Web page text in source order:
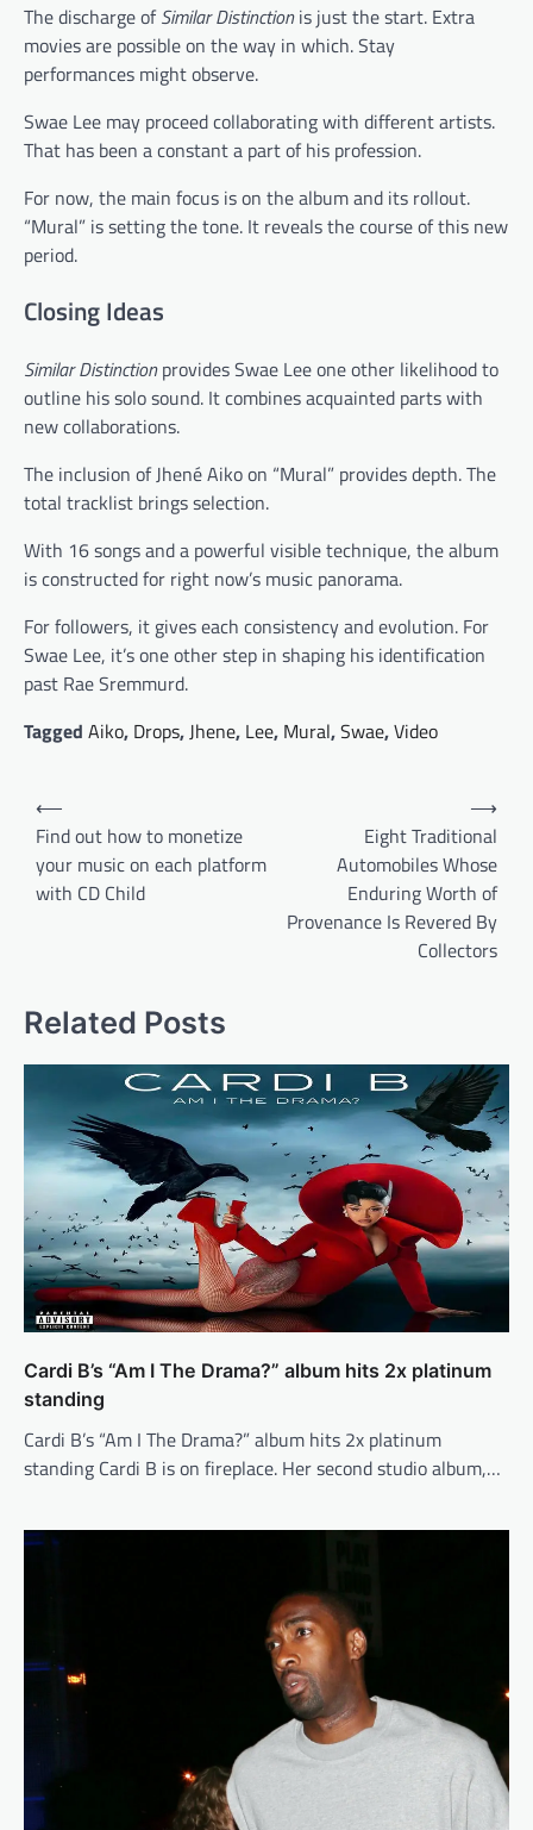
The discharge ofSimilar Distinctionis just the start. Extra
movies are possible on the way in which. Stay
performances might observe.
Swae Lee may proceed collaborating with different artists.
That has been a constant a part of his profession.
For now, the main focus is on the album and its rollout.
“Mural” is setting the tone. It reveals the course of this new
period.
Closing Ideas
Similar Distinctionprovides Swae Lee one other likelihood to
outline his solo sound. It combines acquainted parts with
new collaborations.
The inclusion of Jhené Aiko on “Mural” provides depth. The
total tracklist brings selection.
With 16 songs and a powerful visible technique, the album
is constructed for right now’s music panorama.
For followers, it gives each consistency and evolution. For
Swae Lee, it’s one other step in shaping his identification
past Rae Sremmurd.
Tagged Aiko, Drops,Jhene, Lee, Mural,Swae,Video
Post
navigation
⟵
Find out how to monetize
your music on each platform
with CD Child
Eight Traditional
Automobiles Whose
Enduring Worth of
Provenance Is Revered By
Collectors
⟶
Related Posts
Cardi B’s “Am I The Drama?” album hits 2x platinum
standing
Cardi B’s “Am I The Drama?” album hits 2x platinum
standing Cardi B is on fireplace. Her second studio album,…